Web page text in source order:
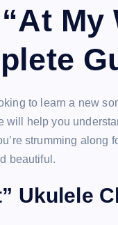
My
to learn a new
will help you
strumming along
beautiful.
Ukulele